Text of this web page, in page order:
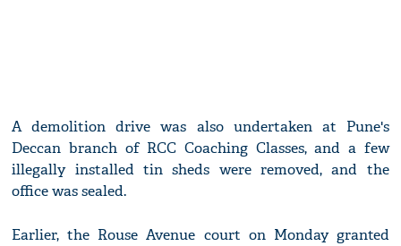
A demolition drive was also undertaken at Pune's
Deccan branch of RCC Coaching Classes, and a few
illegally installed tin sheds were removed, and the
office was sealed.
Earlier, the Rouse Avenue court on Monday granted